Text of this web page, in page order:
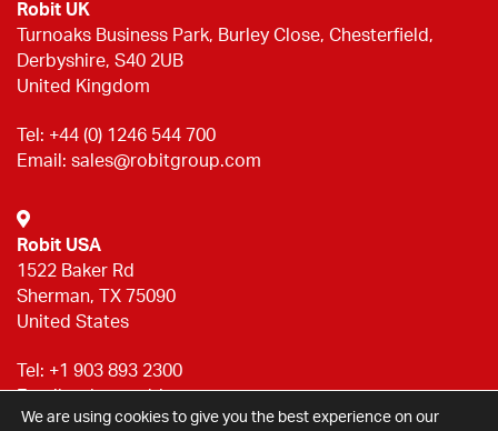
Robit UK
Turnoaks Business Park, Burley Close, Chesterfield,
Derbyshire, S40 2UB
United Kingdom
Tel: +44 (0) 1246 544 700
Email: sales@robitgroup.com
Robit USA
1522 Baker Rd
Sherman, TX 75090
United States
Tel: +1 903 893 2300
Email:sales@robitgroup.com
We are using cookies to give you the best experience on our